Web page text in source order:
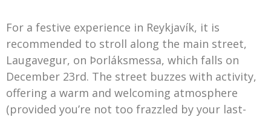
For a festive experience in Reykjavík, it is
recommended to stroll along the main street,
Laugavegur, on Þorláksmessa, which falls on
December 23rd. The street buzzes with activity,
offering a warm and welcoming atmosphere
(provided you’re not too frazzled by your last-